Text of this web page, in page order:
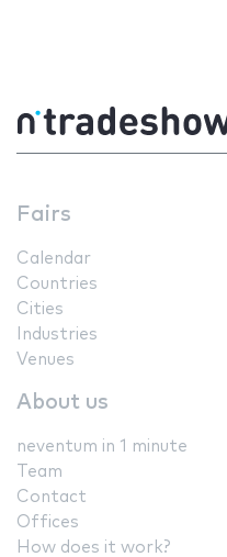
Fairs
Calendar
Countries
Cities
Industries
Venues
About us
neventum in 1 minute
Team
Contact
Offices
How does it work?